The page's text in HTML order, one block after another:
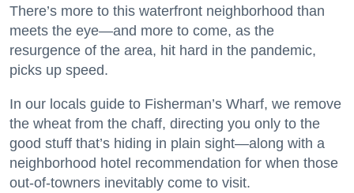
There’s more to this waterfront neighborhood than
meets the eye—and more to come, as the
resurgence of the area, hit hard in the pandemic,
picks up speed.
In our locals guide to Fisherman’s Wharf, we remove
the wheat from the chaff, directing you only to the
good stuff that’s hiding in plain sight—along with a
neighborhood hotel recommendation for when those
out-of-towners inevitably come to visit.